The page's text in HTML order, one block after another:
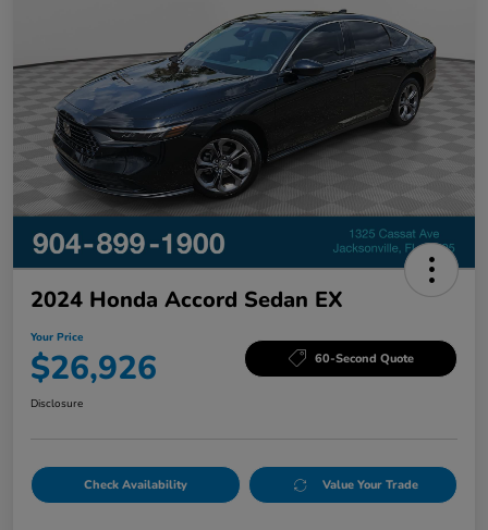
2024 Honda Accord Sedan EX
Your Price
$26,926 60-Second Quote
Disclosure
Check Availability Value Your Trade